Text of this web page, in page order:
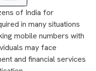
of India for
in many situations
mobile numbers with
may face
and financial services